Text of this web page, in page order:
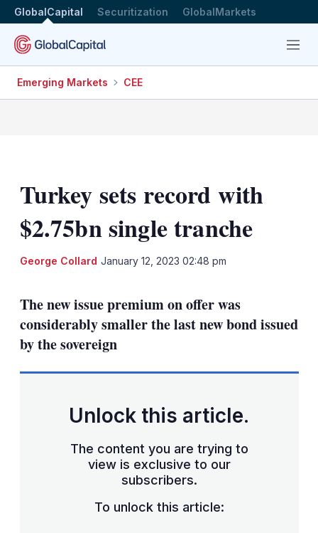
GlobalCapital Securitization GlobalMarkets
Menu
Emerging Markets CEE
Turkey sets record with
$2.75bn single tranche
George Collard January 12, 2023 02:48 pm
The new issue premium on offer was
considerably smaller the last new bond issued
by the sovereign
Unlock this article.
The content you are trying to
view is exclusive to our
subscribers.
To unlock this article: